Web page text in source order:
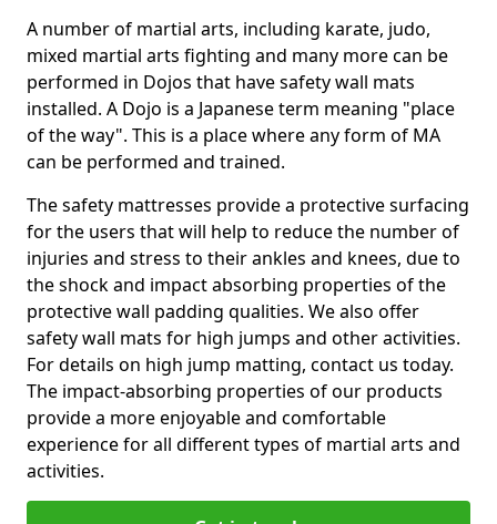
A number of martial arts, including karate, judo,
mixed martial arts fighting and many more can be
performed in Dojos that have safety wall mats
installed. A Dojo is a Japanese term meaning "place
of the way". This is a place where any form of MA
can be performed and trained.
The safety mattresses provide a protective surfacing
for the users that will help to reduce the number of
injuries and stress to their ankles and knees, due to
the shock and impact absorbing properties of the
protective wall padding qualities. We also offer
safety wall mats for high jumps and other activities.
For details on high jump matting, contact us today.
The impact-absorbing properties of our products
provide a more enjoyable and comfortable
experience for all different types of martial arts and
activities.